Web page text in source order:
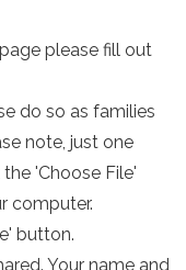
please fill out
do so as families
note, just one
'Choose File'
computer.
button.
Your name and